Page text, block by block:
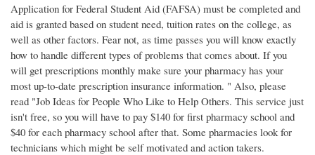
Application for Federal Student Aid (FAFSA) must be completed and
aid is granted based on student need, tuition rates on the college, as
well as other factors. Fear not, as time passes you will know exactly
how to handle different types of problems that comes about. If you
will get prescriptions monthly make sure your pharmacy has your
most up-to-date prescription insurance information. " Also, please
read "Job Ideas for People Who Like to Help Others. This service just
isn't free, so you will have to pay $140 for first pharmacy school and
$40 for each pharmacy school after that. Some pharmacies look for
technicians which might be self motivated and action takers.